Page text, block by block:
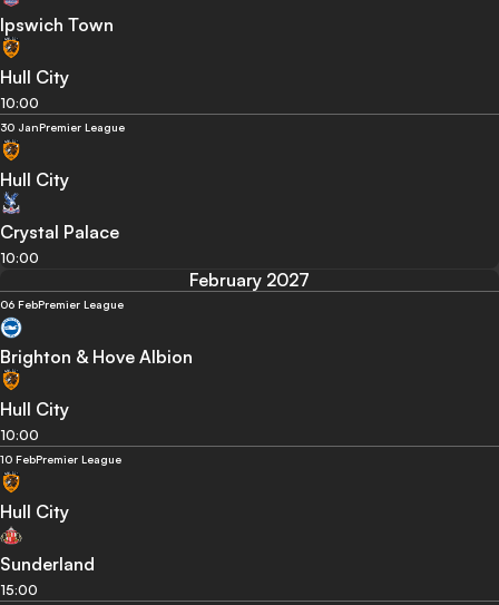
Ipswich Town
Hull City
10:00
30 JanPremier League
Hull City
Crystal Palace
10:00
February 2027
06 FebPremier League
Brighton & Hove Albion
Hull City
10:00
10 FebPremier League
Hull City
Sunderland
15:00